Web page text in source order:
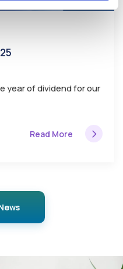
year of dividend for our
Read More